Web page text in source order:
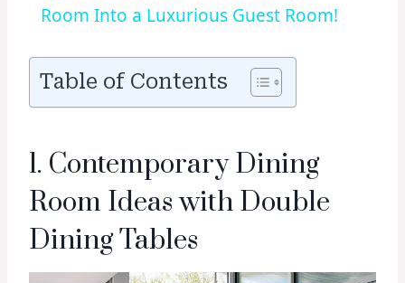
Room Into a Luxurious Guest Room!
Table of Contents
1. Contemporary Dining
Room Ideas with Double
Dining Tables